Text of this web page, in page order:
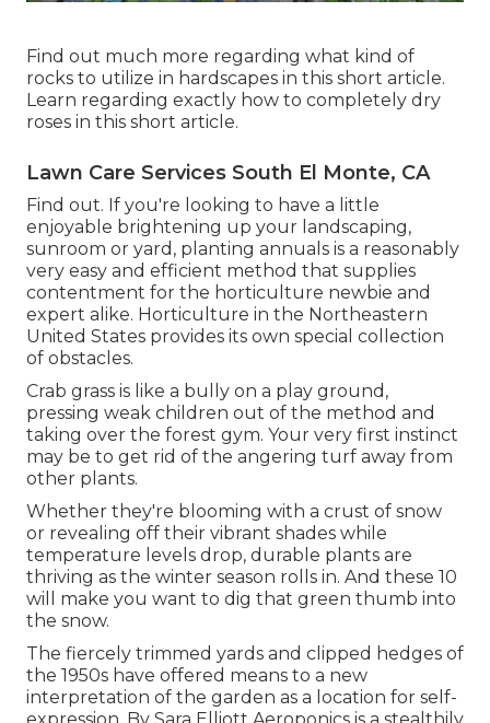
Find out much more regarding what kind of
rocks to utilize in hardscapes in this short article.
Learn regarding exactly how to completely dry
roses in this short article.
Lawn Care Services South El Monte, CA
Find out. If you're looking to have a little
enjoyable brightening up your landscaping,
sunroom or yard, planting annuals is a reasonably
very easy and efficient method that supplies
contentment for the horticulture newbie and
expert alike. Horticulture in the Northeastern
United States provides its own special collection
of obstacles.
Crab grass is like a bully on a play ground,
pressing weak children out of the method and
taking over the forest gym. Your very first instinct
may be to get rid of the angering turf away from
other plants.
Whether they're blooming with a crust of snow
or revealing off their vibrant shades while
temperature levels drop, durable plants are
thriving as the winter season rolls in. And these 10
will make you want to dig that green thumb into
the snow.
The fiercely trimmed yards and clipped hedges of
the 1950s have offered means to a new
interpretation of the garden as a location for self-